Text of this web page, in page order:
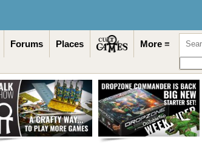
Forums Places More ≡